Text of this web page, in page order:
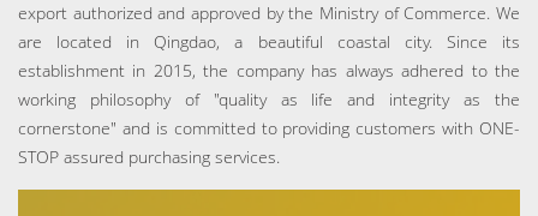
export authorized and approved by the Ministry of Commerce. We
are located in Qingdao, a beautiful coastal city. Since its
establishment in 2015, the company has always adhered to the
working philosophy of "quality as life and integrity as the
cornerstone" and is committed to providing customers with ONE-
STOP assured purchasing services.